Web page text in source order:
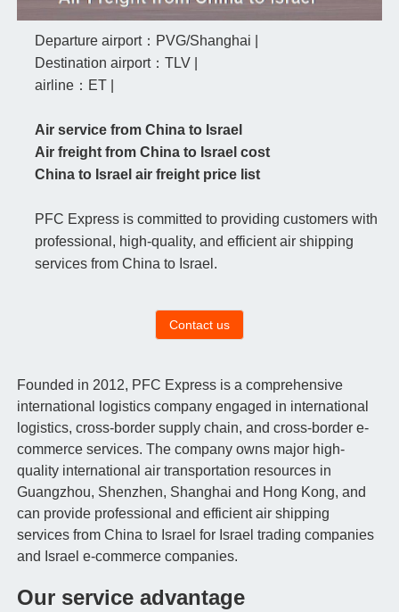
Departure airport：PVG/Shanghai |
Destination airport：TLV |
airline：ET |
Air service from China to Israel
Air freight from China to Israel cost
China to Israel air freight price list
PFC Express is committed to providing customers with
professional, high-quality, and efficient air shipping
services from China to Israel.
Contact us
Founded in 2012, PFC Express is a comprehensive
international logistics company engaged in international
logistics, cross-border supply chain, and cross-border e-
commerce services. The company owns major high-
quality international air transportation resources in
Guangzhou, Shenzhen, Shanghai and Hong Kong, and
can provide professional and efficient air shipping
services from China to Israel for Israel trading companies
and Israel e-commerce companies.
Our service advantage